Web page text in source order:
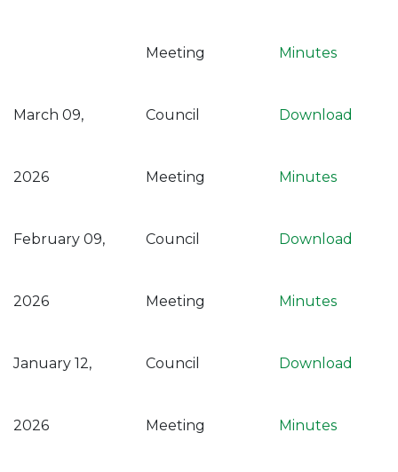
Meeting Minutes
March 09,
2026
Council
Meeting
Download
Minutes
February 09,
2026
Council
Meeting
Download
Minutes
January 12,
2026
Council
Meeting
Download
Minutes